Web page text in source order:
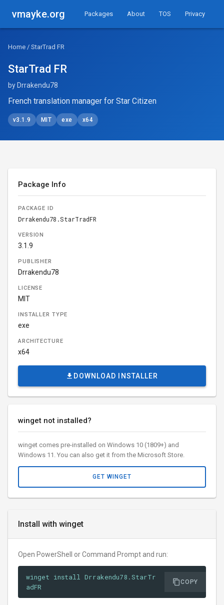
vmayke.org Packages About TOS Privacy
Home / StarTrad FR
StarTrad FR
by Drrakendu78
French translation manager for Star Citizen
v3.1.9 MIT exe x64
Install with winget
Open PowerShell or Command Prompt and run:
winget install Drrakendu78.StarTr
adFR
COPY
Package Info
PACKAGE ID
Drrakendu78.StarTradFR
VERSION
3.1.9
PUBLISHER
Drrakendu78
LICENSE
MIT
INSTALLER TYPE
exe
ARCHITECTURE
x64
DOWNLOAD INSTALLER
winget not installed?
winget comes pre-installed on Windows 10 (1809+) and
Windows 11. You can also get it from the Microsoft Store.
GET WINGET